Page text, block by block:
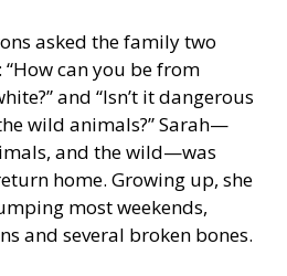
asked the family two
can you be from
and “Isn’t it dangerous
wild animals?” Sarah—
and the wild—was
home. Growing up, she
most weekends,
and several broken bones.